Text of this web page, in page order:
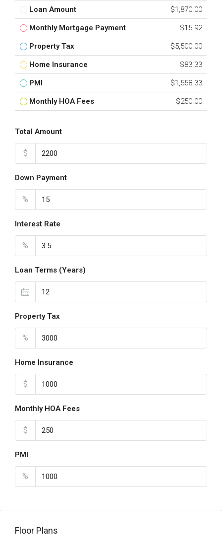
Loan Amount $1,870.00
Monthly Mortgage Payment $15.92
Property Tax $5,500.00
Home Insurance $83.33
PMI $1,558.33
Monthly HOA Fees $250.00
Total Amount
$
Down Payment
%
Interest Rate
%
Loan Terms (Years)
Property Tax
%
Home Insurance
$
Monthly HOA Fees
$
PMI
%
Floor Plans